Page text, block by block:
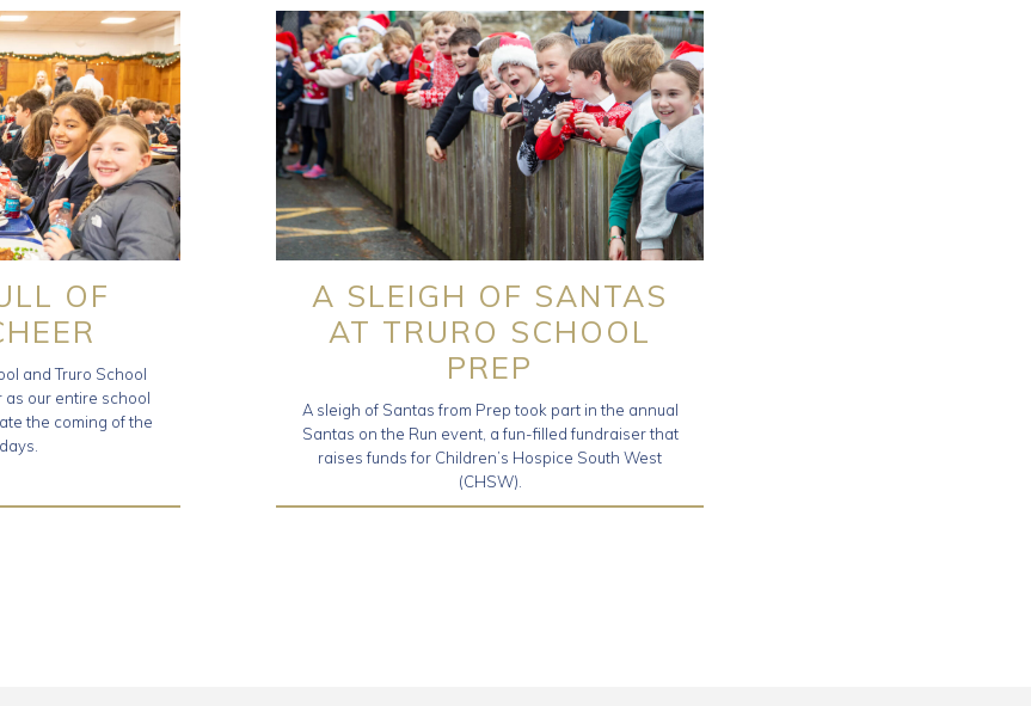
OF
and Truro School
our entire school
the coming of the
A SLEIGH OF SANTAS
AT TRURO SCHOOL
PREP
A sleigh of Santas from Prep took part in the annual
Santas on the Run event, a fun-filled fundraiser that
raises funds for Children’s Hospice South West
(CHSW).